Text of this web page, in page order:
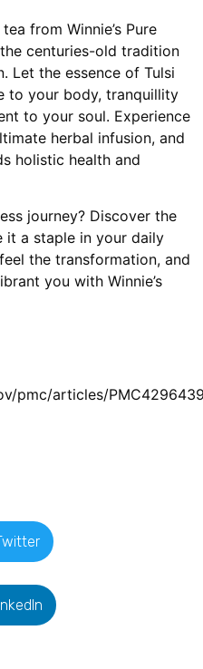
from Winnie’s Pure
centuries-old tradition
Let the essence of Tulsi
to your body, tranquillity
to your soul. Experience
herbal infusion, and
holistic health and
journey? Discover the
it a staple in your daily
the transformation, and
you with Winnie’s
pmc/articles/